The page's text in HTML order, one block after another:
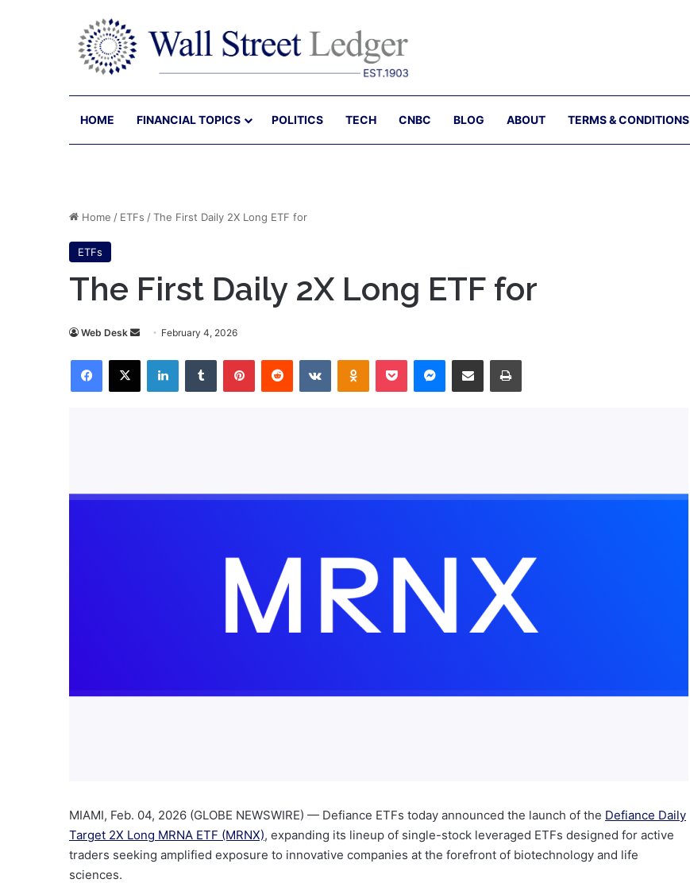
HOME FINANCIAL TOPICS POLITICS TECH CNBC BLOG ABOUT TERMS & CONDITIONS
Home / ETFs /The First Daily 2X Long ETF for
ETFs
The First Daily 2X Long ETF for
Web Desk
Send
email
February 4, 2026
Facebook
X LinkedInTumblr PinterestReddit VKontakteOdnoklassniki
Pocket Messenger
Share via Email Print
MIAMI, Feb. 04, 2026 (GLOBE NEWSWIRE) — Defiance ETFs today announced the launch of the Defiance Daily
Target 2X Long MRNA ETF (MRNX), expanding its lineup of single-stock leveraged ETFs designed for active
traders seeking amplified exposure to innovative companies at the forefront of biotechnology and life
sciences.